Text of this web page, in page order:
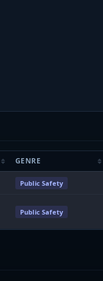
GENRE
Public Safety
Public Safety